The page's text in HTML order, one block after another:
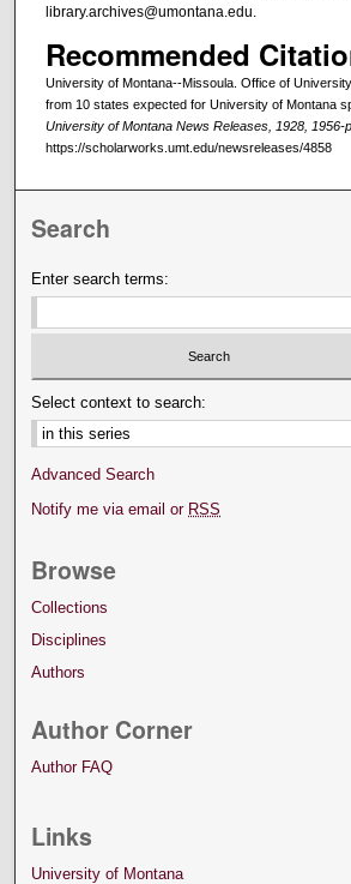
library.archives@umontana.edu.
Recommended
University of Montana--Missoula. Office of
from 10 states expected for University of Montana
University of Montana News Releases, 1928, 1956-
https://scholarworks.umt.edu/newsreleases/4858
Search
Enter search terms:
Select context to search:
Advanced Search
Notify me via email or RSS
Browse
Collections
Disciplines
Authors
Author Corner
Author FAQ
Links
University of Montana